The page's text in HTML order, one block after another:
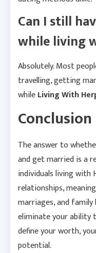
Can I still
while living
Absolutely. Most
travelling, getting
whileLiving With
Conclusion
The answer to
and get married is a
individuals living with
relationships,
marriages, and
eliminate your ability
define your worth,
potential.